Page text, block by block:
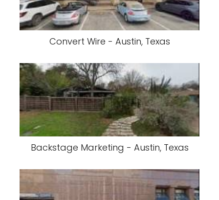
Convert Wire - Austin, Texas
Backstage Marketing - Austin, Texas